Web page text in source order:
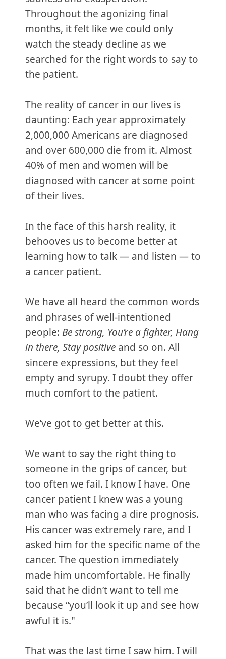
Throughout the agonizing final
months, it felt like we could only
watch the steady decline as we
searched for the right words to say to
the patient.
The reality of cancer in our lives is
daunting: Each year approximately
2,000,000 Americans are diagnosed
and over 600,000 die from it. Almost
40% of men and women will be
diagnosed with cancer at some point
of their lives.
In the face of this harsh reality, it
behooves us to become better at
learning how to talk — and listen — to
a cancer patient.
We have all heard the common words
and phrases of well-intentioned
people: Be strong, You’re a fighter, Hang
in there, Stay positive and so on. All
sincere expressions, but they feel
empty and syrupy. I doubt they offer
much comfort to the patient.
We’ve got to get better at this.
We want to say the right thing to
someone in the grips of cancer, but
too often we fail. I know I have. One
cancer patient I knew was a young
man who was facing a dire prognosis.
His cancer was extremely rare, and I
asked him for the specific name of the
cancer. The question immediately
made him uncomfortable. He finally
said that he didn’t want to tell me
because “you’ll look it up and see how
awful it is."
That was the last time I saw him. I will